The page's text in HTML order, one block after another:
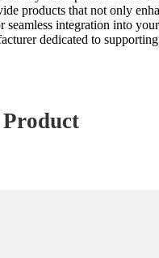
products that not only
integration into
dedicated to